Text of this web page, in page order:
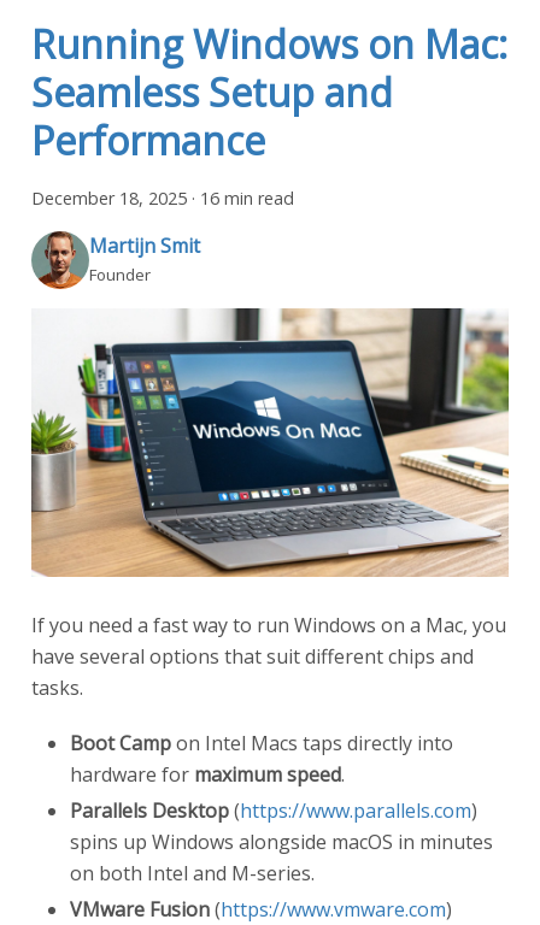
Running Windows on Mac:
Seamless Setup and
Performance
December 18, 2025 · 16 min read
Martijn Smit
Founder
If you need a fast way to run Windows on a Mac, you
have several options that suit different chips and
tasks.
Boot Campon Intel Macs taps directly into
hardware for maximum speed.
Parallels Desktop(https://www.parallels.com)
spins up Windows alongside macOS in minutes
on both Intel and M-series.
VMware Fusion(https://www.vmware.com)